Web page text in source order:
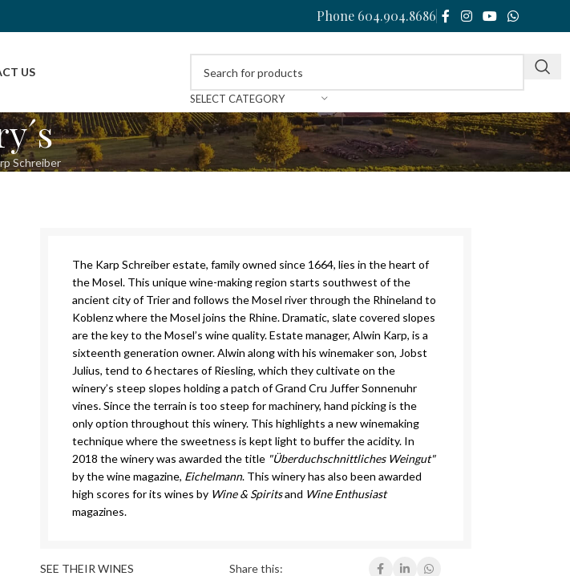
Phone 604.904.8686
US
SELECT CATEGORY
Schreiber
The Karp Schreiber estate, family owned since 1664, lies in the heart of
the Mosel. This unique wine-making region starts southwest of the
ancient city of Trier and follows the Mosel river through the Rhineland to
Koblenz where the Mosel joins the Rhine. Dramatic, slate covered slopes
are the key to the Mosel’s wine quality. Estate manager, Alwin Karp, is a
sixteenth generation owner. Alwin along with his winemaker son, Jobst
Julius, tend to 6 hectares of Riesling, which they cultivate on the
winery’s steep slopes holding a patch of Grand Cru Juffer Sonnenuhr
vines. Since the terrain is too steep for machinery, hand picking is the
only option throughout this winery. This highlights a new winemaking
technique where the sweetness is kept light to buffer the acidity. In
2018 the winery was awarded the title "Überduchschnittliches Weingut"
by the wine magazine, Eichelmann. This winery has also been awarded
high scores for its wines by Wine & Spiritsand Wine Enthusiast
magazines.
SEE THEIR WINES Share this: